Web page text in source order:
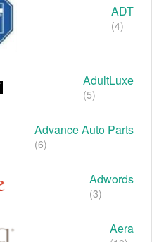
ADT
(4)
AdultLuxe
(5)
Advance Auto Parts
(6)
Adwords
(3)
Aera